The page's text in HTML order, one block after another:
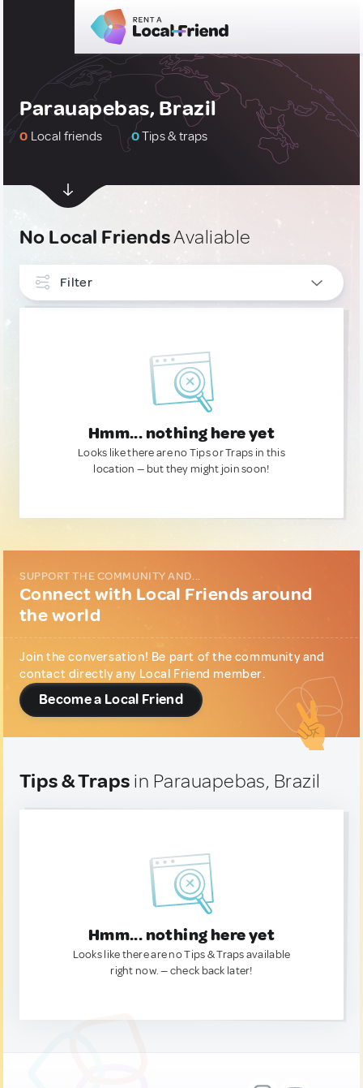
Parauapebas, Brazil
0 Local friends 0Tips & traps
No Local FriendsAvaliable
Filter
Hmm... nothing here yet
Looks like there are no Tips or Traps in this
location — but they might join soon!
SUPPORT THE COMMUNITY AND...
Connect with Local Friends around
the world
Join the conversation! Be part of the community and
contact directly any Local Friend member.
Become a Local Friend
Tips & Traps in Parauapebas, Brazil
Hmm... nothing here yet
Looks like there are no Tips & Traps available
right now. — check back later!